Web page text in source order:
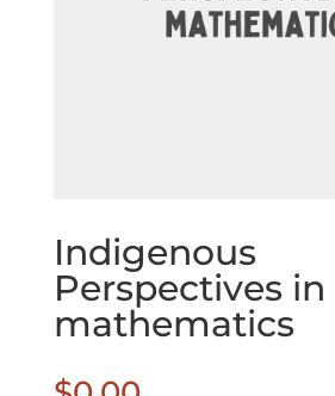
Indigenous
Perspectives in
mathematics